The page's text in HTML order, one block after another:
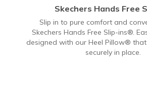
Skechers Hands Free
Slip in to pure comfort and
Skechers Hands Free Slip-ins®.
designed with our Heel Pillow®
securely in place.